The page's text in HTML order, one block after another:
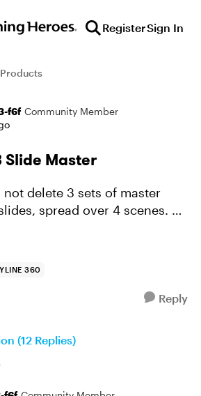
RegisterSign In
f6f Community Member
Master
states, that 33 master slides
360
Reply
(12 Replies)